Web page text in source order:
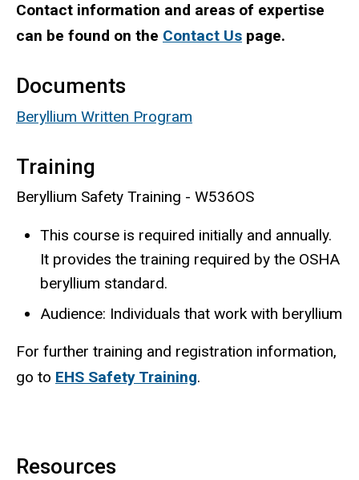
Contact information and areas of expertise
can be found on the Contact Us page.
Documents
Beryllium Written Program
Training
Beryllium Safety Training - W536OS
This course is required initially and annually.
It provides the training required by the OSHA
beryllium standard.
Audience: Individuals that work with beryllium
For further training and registration information,
go to EHS Safety Training.
Resources